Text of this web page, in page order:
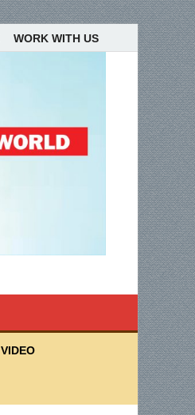
WORK WITH US
VIDEO